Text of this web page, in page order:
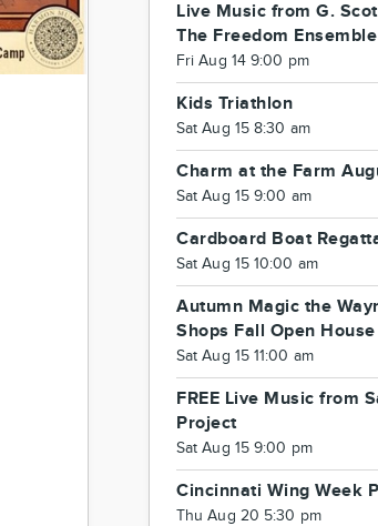
Live Music from G.
The Freedom Ensemble
Fri Aug 14 9:00 pm
Kids Triathlon
Sat Aug 15 8:30 am
Charm at the Farm
Sat Aug 15 9:00 am
Cardboard Boat
Sat Aug 15 10:00 am
Autumn Magic the
Shops Fall Open House
Sat Aug 15 11:00 am
FREE Live Music from
Project
Sat Aug 15 9:00 pm
Cincinnati Wing Week
Thu Aug 20 5:30 pm